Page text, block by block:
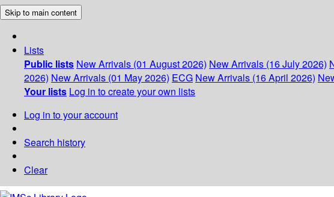
Skip to main content
Lists
Public lists New Arrivals (01 August 2026) New Arrivals (16 July 2026)
2026) New Arrivals (01 May 2026) ECG New Arrivals (16 April 2026)
Your lists Log in to create your own lists
Log in to your account
Search history
Clear